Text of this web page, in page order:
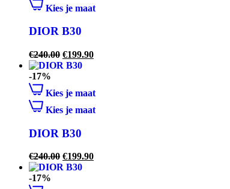
Kies je maat
DIOR B30
€240.00 €199.90
-17%
Kies je maat
Kies je maat
DIOR B30
€240.00 €199.90
-17%